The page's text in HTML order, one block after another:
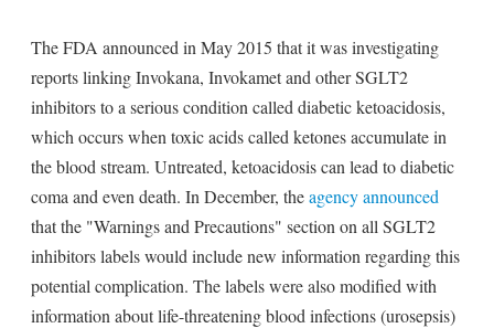
The FDA announced in May 2015 that it was investigating
reports linking Invokana, Invokamet and other SGLT2
inhibitors to a serious condition called diabetic ketoacidosis,
which occurs when toxic acids called ketones accumulate in
the blood stream. Untreated, ketoacidosis can lead to diabetic
coma and even death. In December, theagency announced
that the "Warnings and Precautions" section on all SGLT2
inhibitors labels would include new information regarding this
potential complication. The labels were also modified with
information about life-threatening blood infections (urosepsis)